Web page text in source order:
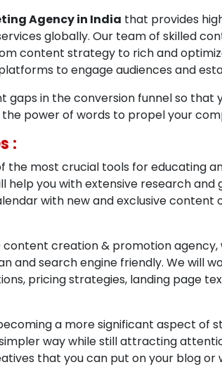
Agency in India that provides
globally. Our team of skilled
content strategy to rich and
to engage audiences and
gaps in the conversion funnel so that
the power of words to propel your
:
the most crucial tools for educating
help you with extensive research and
with new and exclusive content
content creation & promotion
and search engine friendly. We will
pricing strategies, landing page
a more significant aspect of
way while still attracting
that you can put on your blog